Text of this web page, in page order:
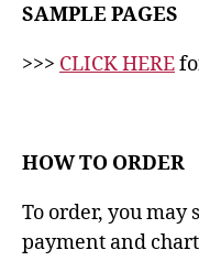
SAMPLE PAGES
>>> CLICK HERE
HOW TO ORDER
To order, you may
payment and